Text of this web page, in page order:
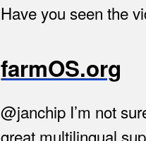
Have you seen the
farmOS.org
@janchip I’m not
great multilingual